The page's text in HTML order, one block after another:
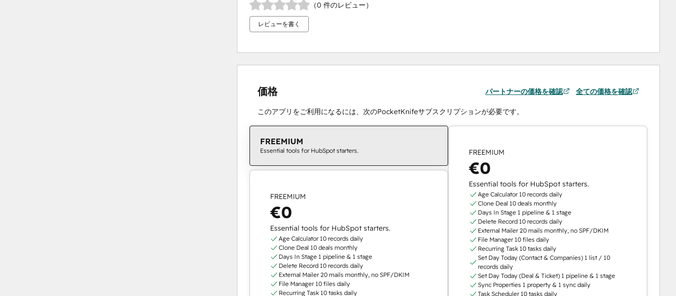
（0 件のレビュー）
レビューを書く
価格 パートナーの価格を確認 全ての価格を確認
このアプリをご利用になるには、次のPocketKnifeサブスクリプションが必要です。
FREEMIUM
Essential tools for HubSpot starters.
FREEMIUM
€0
Essential tools for HubSpot starters.
Age Calculator 10 records daily
Clone Deal 10 deals monthly
Days In Stage 1 pipeline & 1 stage
Delete Record 10 records daily
External Mailer 20 mails monthly, no SPF/DKIM
File Manager 10 files daily
Recurring Task 10 tasks daily
FREEMIUM
€0
Essential tools for HubSpot starters.
Age Calculator 10 records daily
Clone Deal 10 deals monthly
Days In Stage 1 pipeline & 1 stage
Delete Record 10 records daily
External Mailer 20 mails monthly, no SPF/DKIM
File Manager 10 files daily
Recurring Task 10 tasks daily
Set Day Today (Contact & Companies) 1 list / 10
records daily
Set Day Today (Deal & Ticket) 1 pipeline & 1 stage
Sync Properties 1 property & 1 sync daily
Task Scheduler 10 tasks daily